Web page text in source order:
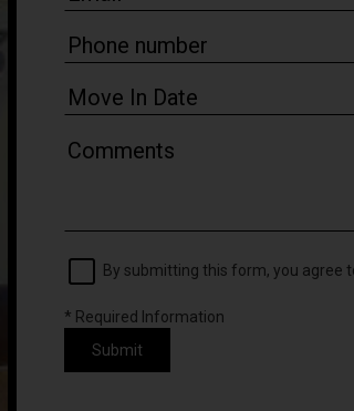
By submitting this form, you agree
* Required Information
Submit